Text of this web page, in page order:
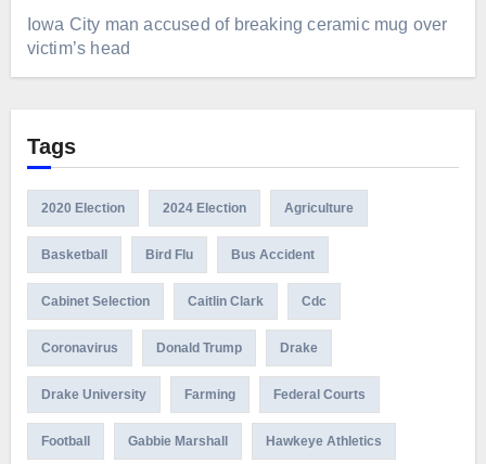
Iowa City man accused of breaking ceramic mug over
victim’s head
Tags
2020 Election 2024 Election Agriculture
Basketball Bird Flu Bus Accident
Cabinet Selection Caitlin Clark Cdc
Coronavirus Donald Trump Drake
Drake University Farming Federal Courts
Football Gabbie Marshall Hawkeye Athletics